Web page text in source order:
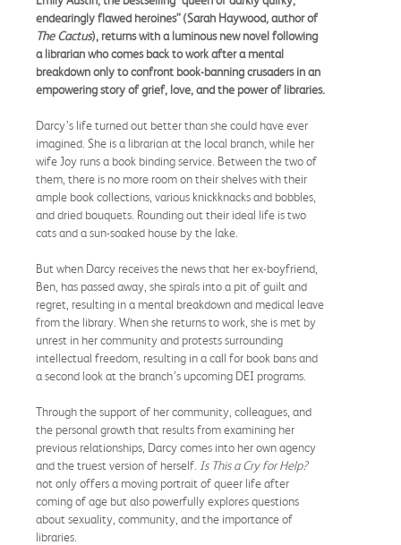
endearingly flawed heroines” (Sarah Haywood, author of
The Cactus), returns with a luminous new novel following
a librarian who comes back to work after a mental
breakdown only to confront book-banning crusaders in an
empowering story of grief, love, and the power of libraries.
Darcy’s life turned out better than she could have ever
imagined. She is a librarian at the local branch, while her
wife Joy runs a book binding service. Between the two of
them, there is no more room on their shelves with their
ample book collections, various knickknacks and bobbles,
and dried bouquets. Rounding out their ideal life is two
cats and a sun-soaked house by the lake.
But when Darcy receives the news that her ex-boyfriend,
Ben, has passed away, she spirals into a pit of guilt and
regret, resulting in a mental breakdown and medical leave
from the library. When she returns to work, she is met by
unrest in her community and protests surrounding
intellectual freedom, resulting in a call for book bans and
a second look at the branch’s upcoming DEI programs.
Through the support of her community, colleagues, and
the personal growth that results from examining her
previous relationships, Darcy comes into her own agency
and the truest version of herself. Is This a Cry for Help?
not only offers a moving portrait of queer life after
coming of age but also powerfully explores questions
about sexuality, community, and the importance of
libraries.